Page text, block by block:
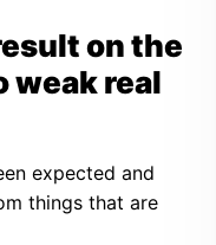
on the
weak real
expected and
things that are